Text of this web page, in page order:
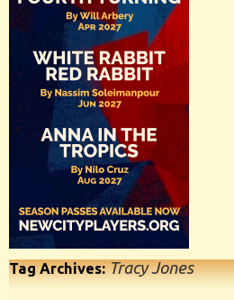
Tag Archives:Tracy Jones